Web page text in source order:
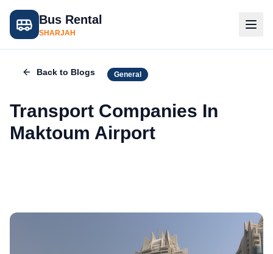
Bus Rental
SHARJAH
Back to Blogs General
Transport Companies In
Maktoum Airport